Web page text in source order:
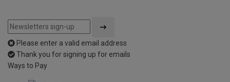
Please enter a valid email address
Thank you for signing up for emails
Ways to Pay